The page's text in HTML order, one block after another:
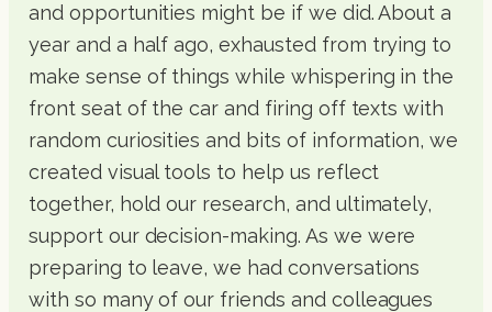
and opportunities might be if we did. About a
year and a half ago, exhausted from trying to
make sense of things while whispering in the
front seat of the car and firing off texts with
random curiosities and bits of information, we
created visual tools to help us reflect
together, hold our research, and ultimately,
support our decision-making. As we were
preparing to leave, we had conversations
with so many of our friends and colleagues